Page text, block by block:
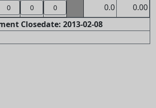
0 0 0 0.0
0.00
Closedate: 2013-02-08